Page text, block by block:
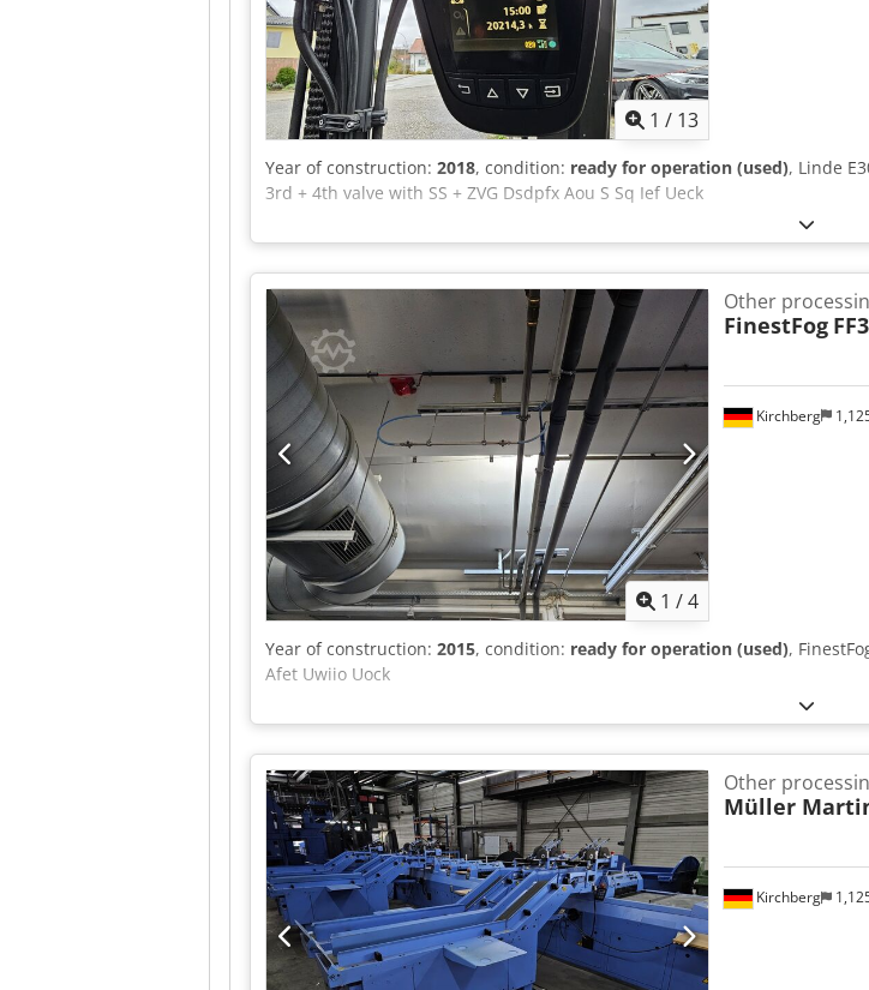
1 / 13
Year of construction: 2018, condition: ready for operation (used), Linde
3rd + 4th valve with SS + ZVG Dsdpfx Aou S Sq Ief Ueck
1 /4
Kirchberg
Other
FinestFog
Year of construction: 2015, condition: ready for operation (used),
Afet Uwiio Uock
Kirchberg
Other
Müller